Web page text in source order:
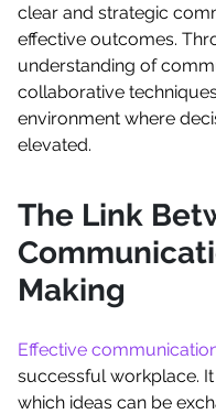
clear and strategic
effective outcomes.
understanding of
collaborative
environment where
elevated.
The Link
Making
Effective
successful workplace.
which ideas can be